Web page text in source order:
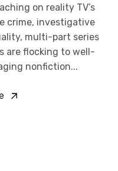
on reality TV’s
crime, investigative
multi-part series
are flocking to well-
nonfiction...